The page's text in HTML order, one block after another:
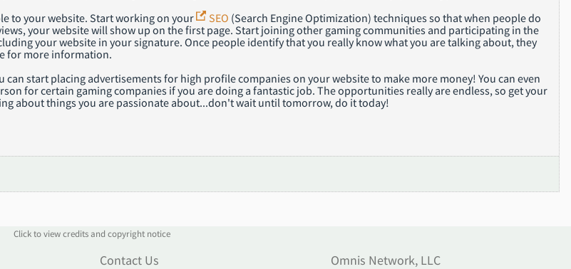
to your website. Start working on your
SEO (Search Engine Optimization) techniques so that when people do
your website will show up on the first page. Start joining other gaming communities and participating in the
your website in your signature. Once people identify that you really know what you are talking about, they
for more information.
can start placing advertisements for high profile companies on your website to make more money! You can even
for certain gaming companies if you are doing a fantastic job. The opportunities really are endless, so get your
about things you are passionate about...don't wait until tomorrow, do it today!
Click to view credits and copyright notice
Contact Us Omnis Network, LLC